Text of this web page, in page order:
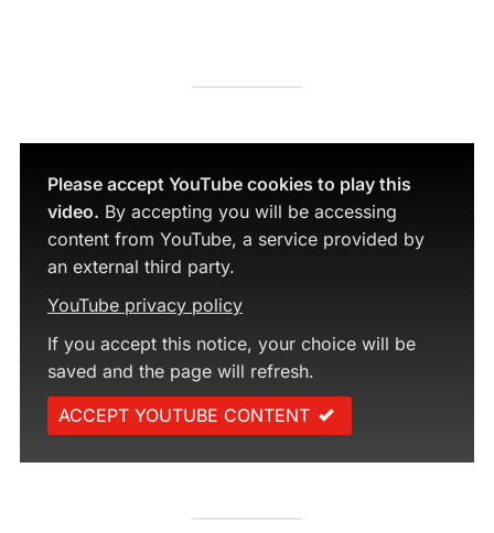
Please accept YouTube cookies to play this
video. By accepting you will be accessing
content from YouTube, a service provided by
an external third party.
YouTube privacy policy
If you accept this notice, your choice will be
saved and the page will refresh.
ACCEPT YOUTUBE CONTENT